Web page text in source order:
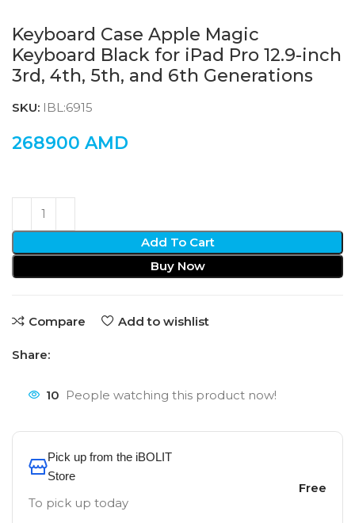
Keyboard Case Apple Magic
Keyboard Black for iPad Pro 12.9-inch
3rd, 4th, 5th, and 6th Generations
SKU: IBL:6915
268900 AMD
Add To Cart
Buy Now
Compare Add to wishlist
Share:
10 People watching this product now!
Pick up from the iBOLIT
Store
To pick up today
Free